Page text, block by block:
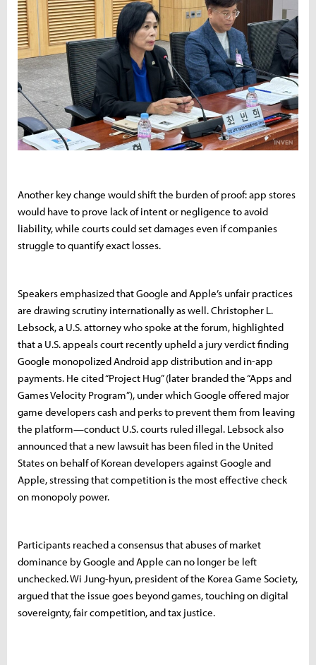
Another key change would shift the burden of proof: app stores
would have to prove lack of intent or negligence to avoid
liability, while courts could set damages even if companies
struggle to quantify exact losses.
Speakers emphasized that Google and Apple’s unfair practices
are drawing scrutiny internationally as well. Christopher L.
Lebsock, a U.S. attorney who spoke at the forum, highlighted
that a U.S. appeals court recently upheld a jury verdict finding
Google monopolized Android app distribution and in-app
payments. He cited “Project Hug” (later branded the “Apps and
Games Velocity Program”), under which Google offered major
game developers cash and perks to prevent them from leaving
the platform—conduct U.S. courts ruled illegal. Lebsock also
announced that a new lawsuit has been filed in the United
States on behalf of Korean developers against Google and
Apple, stressing that competition is the most effective check
on monopoly power.
Participants reached a consensus that abuses of market
dominance by Google and Apple can no longer be left
unchecked. Wi Jung-hyun, president of the Korea Game Society,
argued that the issue goes beyond games, touching on digital
sovereignty, fair competition, and tax justice.